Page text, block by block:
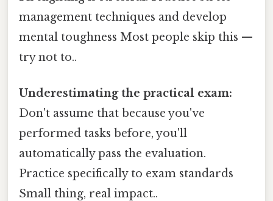
management techniques and develop
mental toughness Most people skip this —
try not to..
Underestimating the practical exam:
Don't assume that because you've
performed tasks before, you'll
automatically pass the evaluation.
Practice specifically to exam standards
Small thing, real impact..